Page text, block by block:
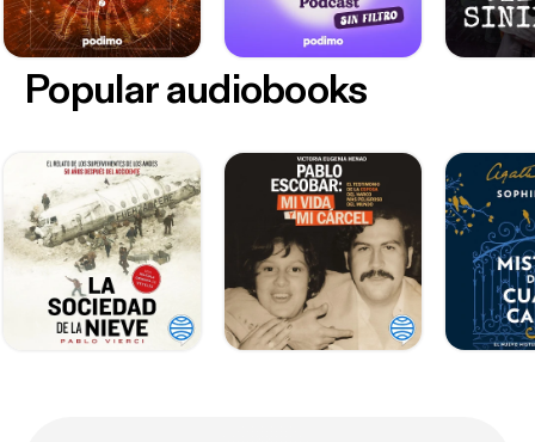
Popular audiobooks